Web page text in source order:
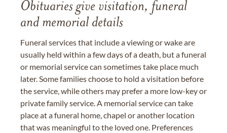
Obituaries give visitation, funeral
and memorial details
Funeral services that include a viewing or wake are
usually held within a few days of a death, but a funeral
or memorial service can sometimes take place much
later. Some families choose to hold a visitation before
the service, while others may prefer a more low-key or
private family service. A memorial service can take
place at a funeral home, chapel or another location
that was meaningful to the loved one. Preferences